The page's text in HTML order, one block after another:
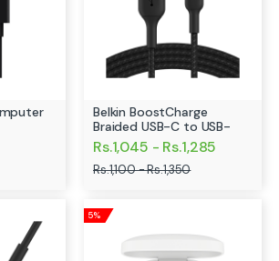
Belkin BoostCharge
Braided USB-C to USB-
Rs.1,045 - Rs.1,285
Rs.1,100 - Rs.1,350
5%